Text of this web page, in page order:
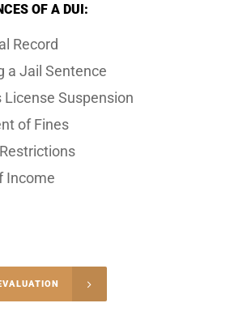
OF A DUI:
Record
a Jail Sentence
License Suspension
of Fines
Income